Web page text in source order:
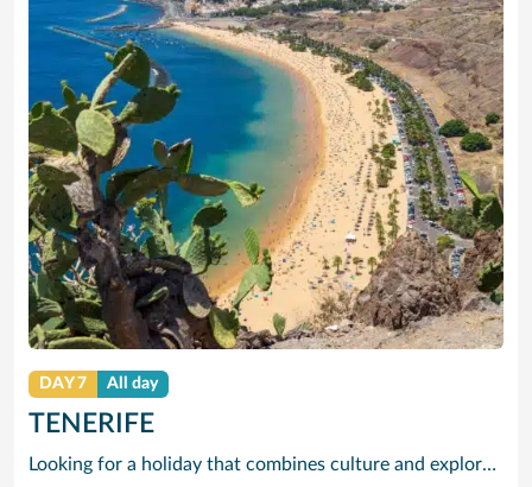
DAY 7 All day
TENERIFE
Looking for a holiday that combines culture and exploration with comfort and relaxation? Tenerife is a true slice of paradise. Explore its foodie treasures, tranquil sunsets burning with tones of pink, orange and yellow and put your underwater camera to good use. There are countless experiences to be had, yet also peaceful and idyllic with sparkling waters and powder-soft sand. Visiting the largest of the Canary Islands, our Tenerife cruises bring you close to one of the world’s most dramatic and varied landscapes, ranging from verdant valleys and lush plantations to glorious beaches, vast pinewoods and the volcanic `moonscape’ of Mount Teide National Park. Tenerife’s cruise port Santa Cruz has grown from a fishing village to a splendid city with classy bars and restaurants, varied shops, fine architecture and interesting museums. With our cruises to Tenerife the action begins right outside the port gates, where you will find a caf-lined boulevard leading to the Plaza de Espana, at the heart of the port’s main shopping area. Look out for bargain electrical goods and cut-price CDs, Tenerife’s speciality. Prefer museums and galleries? Try the Museo de Bellas Artes, which contains works by Bruegel, or discover the island’s history, topography, flora and fauna at the Museo de la Naturaleza y El Hombre.